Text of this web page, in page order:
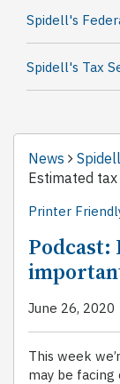
Spidell's
Spidell's Tax
News
Estimated
Printer
Podcast:
June 26, 2020
This week
may be